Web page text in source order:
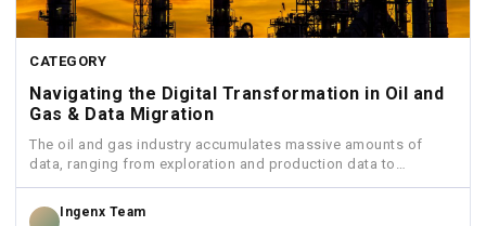
CATEGORY
Navigating the Digital Transformation in Oil and
Gas & Data Migration
The oil and gas industry accumulates massive amounts of
data, ranging from exploration and production data to
financial...
Ingenx Team